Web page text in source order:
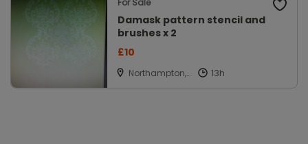
For Sale
Damask pattern stencil and
brushes x 2
£10
Northampton,
Northamptons
hire